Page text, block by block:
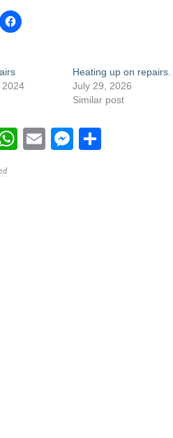
2024
Heating up on repairs.
July 29, 2026
Similar post
WhatsApp
EmailMessenger